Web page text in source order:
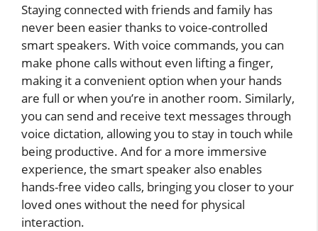
Staying connected with friends and family has
never been easier thanks to voice-controlled
smart speakers. With voice commands, you can
make phone calls without even lifting a finger,
making it a convenient option when your hands
are full or when you’re in another room. Similarly,
you can send and receive text messages through
voice dictation, allowing you to stay in touch while
being productive. And for a more immersive
experience, the smart speaker also enables
hands-free video calls, bringing you closer to your
loved ones without the need for physical
interaction.